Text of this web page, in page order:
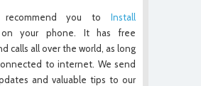
recommend you to Install
your phone. It has free
calls all over the world, as long
to internet. We send
and valuable tips to our